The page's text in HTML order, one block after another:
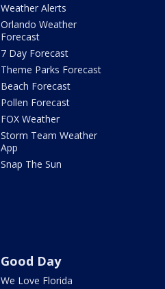
Weather Alerts
Orlando Weather
Forecast
7 Day Forecast
Theme Parks Forecast
Beach Forecast
Pollen Forecast
FOX Weather
Storm Team Weather
App
Snap The Sun
Good Day
We Love Florida